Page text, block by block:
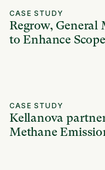
CASE STUDY
Regrow,
to Enhance
CASE STUDY
Kellanova
Methane